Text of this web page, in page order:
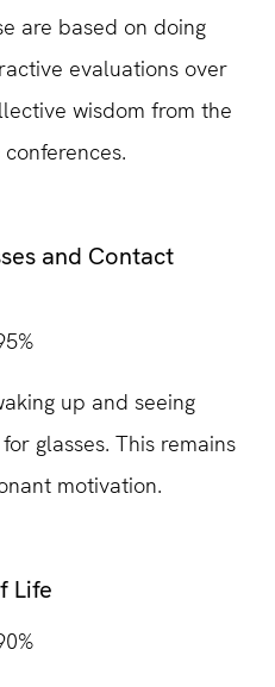
are based on doing
evaluations over
wisdom from the
and Contact
up and seeing
glasses. This remains
motivation.
Life